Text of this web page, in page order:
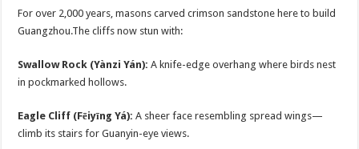
For over 2,000 years, masons carved crimson sandstone here to build
Guangzhou.The cliffs now stun with:
Swallow Rock (Yànzi Yán):A knife-edge overhang where birds nest
in pockmarked hollows.
Eagle Cliff (Fēiyīng Yá):A sheer face resembling spread wings—
climb its stairs for Guanyin-eye views.